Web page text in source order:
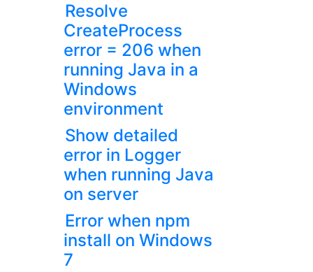
Resolve
CreateProcess
error = 206 when
running Java in a
Windows
environment
Show detailed
error in Logger
when running Java
on server
Error when npm
install on Windows
7